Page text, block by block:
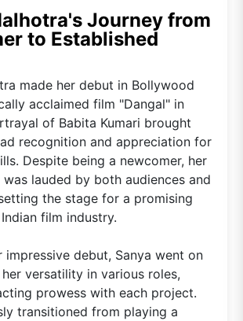
Journey from
to Established
made her debut in Bollywood
acclaimed film "Dangal" in
of Babita Kumari brought
recognition and appreciation for
Despite being a newcomer, her
lauded by both audiences and
the stage for a promising
film industry.
impressive debut, Sanya went on
versatility in various roles,
prowess with each project.
transitioned from playing a